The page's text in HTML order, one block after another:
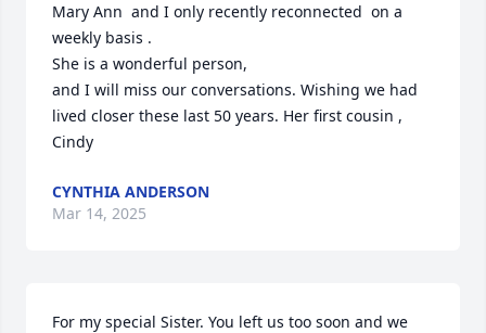
Mary Ann  and I only recently reconnected  on a
weekly basis .
She is a wonderful person,
and I will miss our conversations. Wishing we had
lived closer these last 50 years. Her first cousin ,
Cindy
CYNTHIA ANDERSON
Mar 14, 2025
For my special Sister. You left us too soon and we